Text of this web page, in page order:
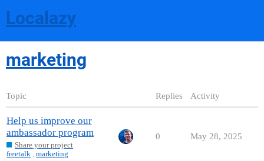
Localazy
marketing
Topic Replies Activity
Help us improve our
ambassador program
Share your project
freetalk ,marketing
0 May 28, 2025